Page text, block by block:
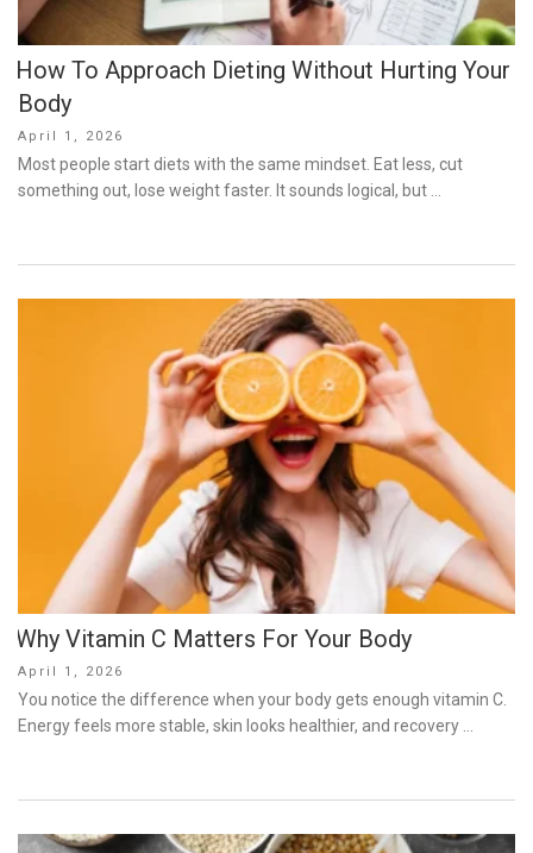
How To Approach Dieting Without Hurting Your
Body
Posted
on
April 1, 2026
Most people start diets with the same mindset. Eat less, cut
something out, lose weight faster. It sounds logical, but …
Why Vitamin C Matters For Your Body
Posted
on
April 1, 2026
You notice the difference when your body gets enough vitamin C.
Energy feels more stable, skin looks healthier, and recovery …